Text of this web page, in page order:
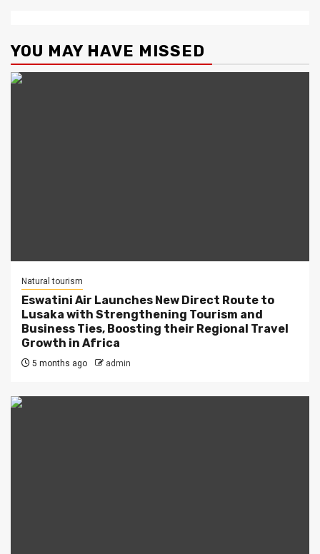
YOU MAY HAVE MISSED
Natural tourism
Eswatini Air Launches New Direct Route to
Lusaka with Strengthening Tourism and
Business Ties, Boosting their Regional Travel
Growth in Africa
5 months ago admin